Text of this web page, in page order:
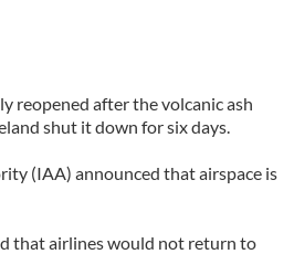
reopened after the volcanic ash
shut it down for six days.
(IAA) announced that airspace is
that airlines would not return to